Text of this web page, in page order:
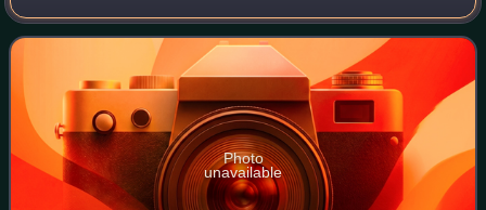
Records and Columbia Records. It was produced by the
band at their new studio, Britannia
Photo
unavailable